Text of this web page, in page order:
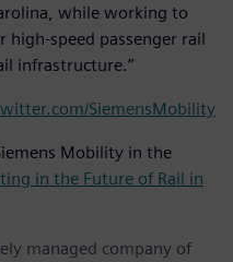
while working to
high-speed passenger rail
infrastructure.”
SiemensMobility
Mobility in the
in the Future of Rail in
managed company of